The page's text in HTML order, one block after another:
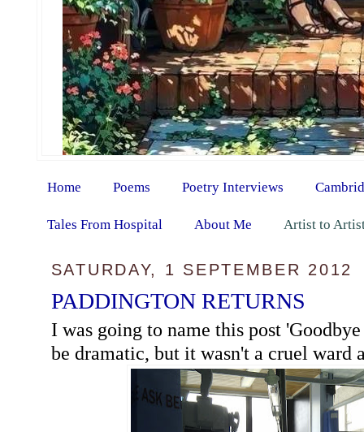
Home Poems Poetry Interviews
Tales From Hospital About Me Artist to
SATURDAY, 1 SEPTEMBER 2012
PADDINGTON RETURNS
I was going to name this post
be dramatic, but it wasn't a cruel ward